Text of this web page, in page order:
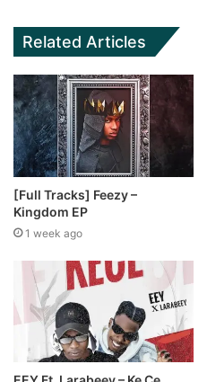
Related Articles
[Full Tracks] Feezy –
Kingdom EP
1 week ago